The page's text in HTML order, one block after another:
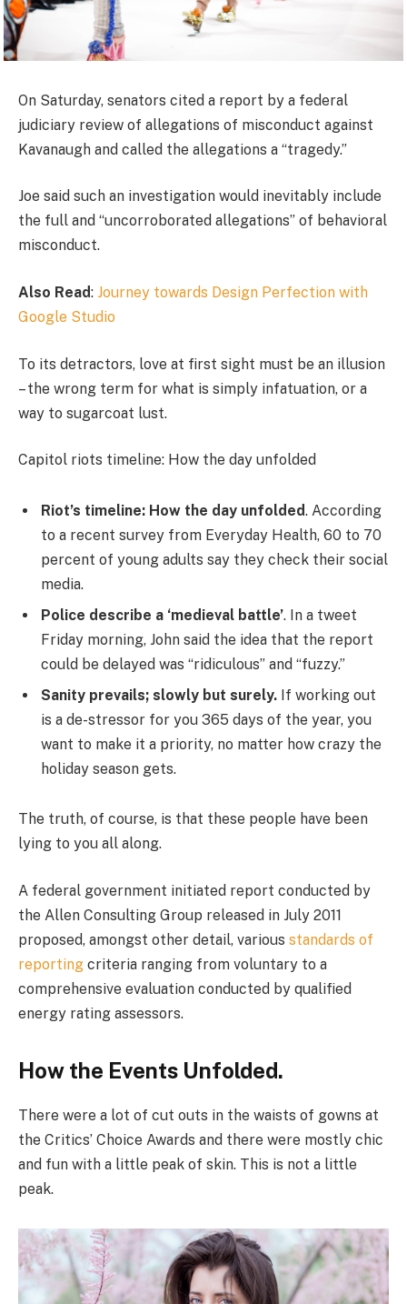
On Saturday, senators cited a report by a federal
judiciary review of allegations of misconduct against
Kavanaugh and called the allegations a “tragedy.”
Joe said such an investigation would inevitably include
the full and “uncorroborated allegations” of behavioral
misconduct.
Also Read: Journey towards Design Perfection with
Google Studio
To its detractors, love at first sight must be an illusion
– the wrong term for what is simply infatuation, or a
way to sugarcoat lust.
Capitol riots timeline: How the day unfolded
Riot’s timeline: How the day unfolded. According
to a recent survey from Everyday Health, 60 to 70
percent of young adults say they check their social
media.
Police describe a ‘medieval battle’. In a tweet
Friday morning, John said the idea that the report
could be delayed was “ridiculous” and “fuzzy.”
Sanity prevails; slowly but surely. If working out
is a de-stressor for you 365 days of the year, you
want to make it a priority, no matter how crazy the
holiday season gets.
The truth, of course, is that these people have been
lying to you all along.
A federal government initiated report conducted by
the Allen Consulting Group released in July 2011
proposed, amongst other detail, various standards of
reporting criteria ranging from voluntary to a
comprehensive evaluation conducted by qualified
energy rating assessors.
How the Events Unfolded.
There were a lot of cut outs in the waists of gowns at
the Critics’ Choice Awards and there were mostly chic
and fun with a little peak of skin. This is not a little
peak.